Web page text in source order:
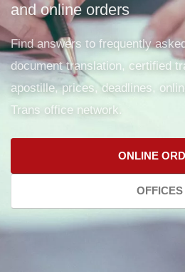
and online orders
Find answers to frequently
document translation, certified
apostille, prices, deadlines,
Trans office network.
ONLINE
OFFICES